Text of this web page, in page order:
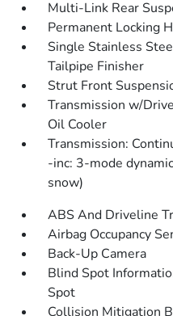
Multi-Link Rear
Permanent Locking
Single Stainless
Tailpipe Finisher
Strut Front
Transmission w/
Oil Cooler
Transmission:
-inc: 3-mode
snow)
ABS And Driveline
Airbag Occupancy
Back-Up Camera
Blind Spot
Spot
Collision Mitigation